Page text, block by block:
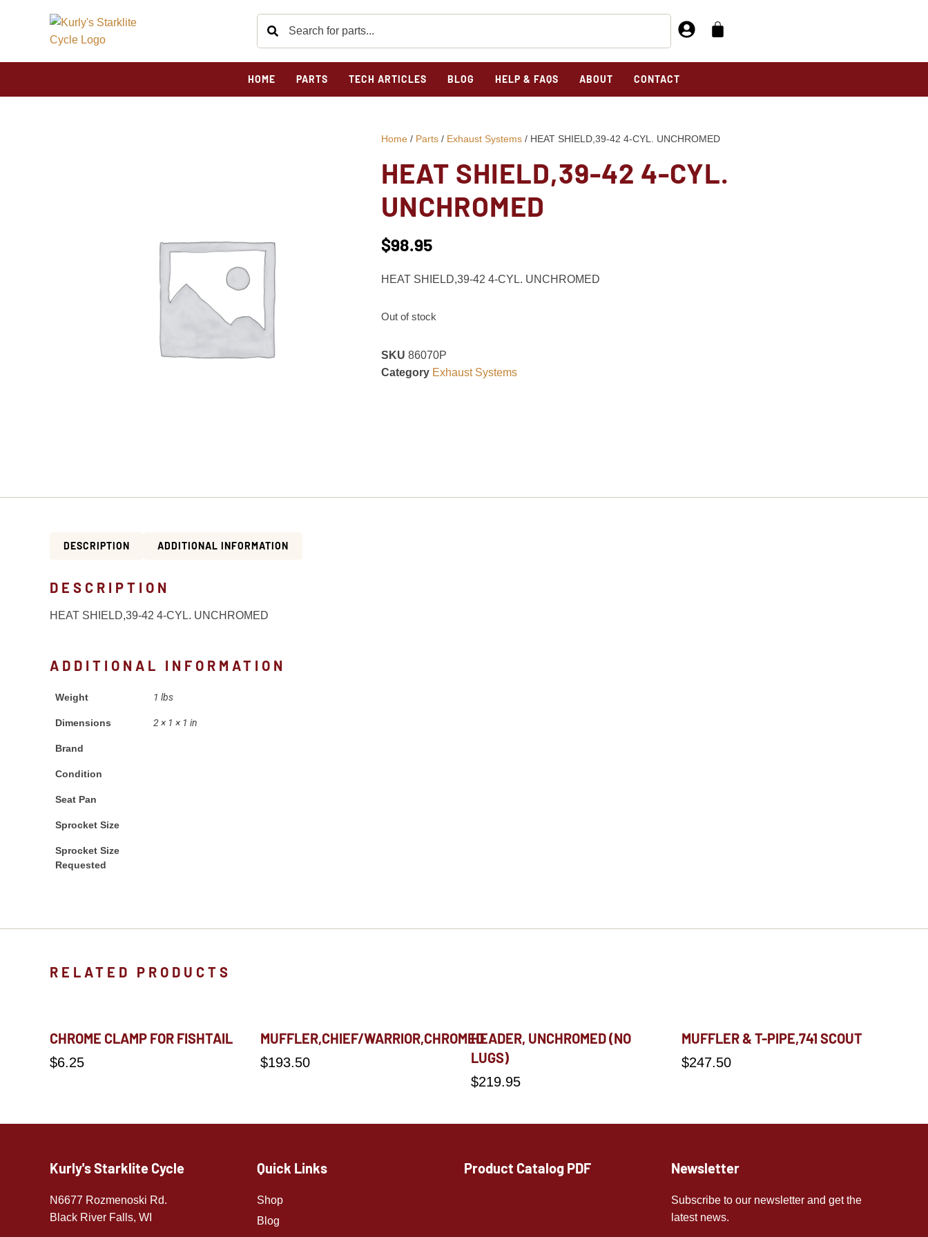
HOME PARTS TECH ARTICLES BLOG HELP & FAQS ABOUT CONTACT
Home / Parts / Exhaust Systems / HEAT SHIELD,39-42 4-CYL. UNCHROMED
HEAT SHIELD,39-42 4-CYL.
UNCHROMED
$98.95
HEAT SHIELD,39-42 4-CYL. UNCHROMED
Out of stock
SKU 86070P
Category Exhaust Systems
DESCRIPTION ADDITIONAL INFORMATION
DESCRIPTION
HEAT SHIELD,39-42 4-CYL. UNCHROMED
ADDITIONAL INFORMATION
Weight 1 lbs
Dimensions 2 × 1 × 1 in
Brand
Condition
Seat Pan
Sprocket Size
Sprocket Size
Requested
RELATED PRODUCTS
CHROME CLAMP FOR FISHTAIL
$6.25
MUFFLER,CHIEF/WARRIOR,CHROMED
$193.50
HEADER, UNCHROMED (NO
LUGS)
$219.95
MUFFLER & T-PIPE,741 SCOUT
$247.50
Kurly's Starklite Cycle
N6677 Rozmenoski Rd.
Black River Falls, WI
Quick Links
Shop
Blog
Product Catalog PDF Newsletter
Subscribe to our newsletter and get the
latest news.